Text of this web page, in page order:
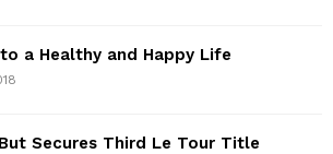
a Healthy and Happy Life
Secures Third Le Tour Title